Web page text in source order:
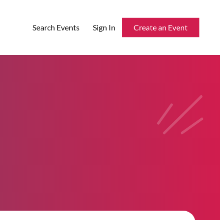
Search Events Sign In Create an Event